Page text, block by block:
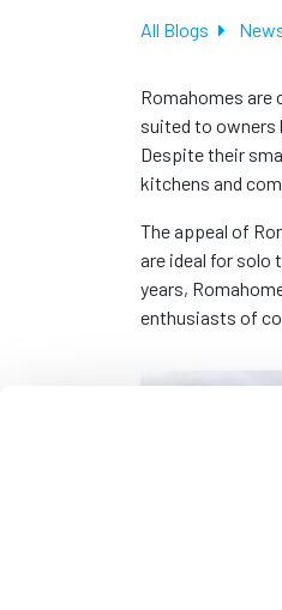
All Blogs
Romahomes are
suited to owners
Despite their
kitchens and
The appeal of
are ideal for solo
years,
enthusiasts of